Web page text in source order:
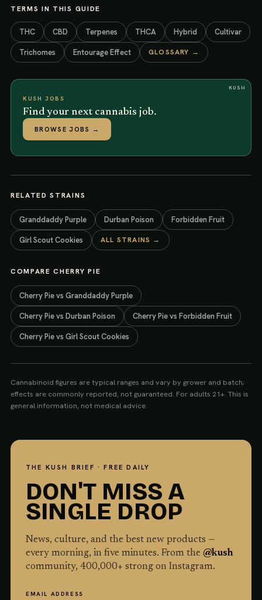
TERMS IN THIS GUIDE
THC CBD Terpenes THCA Hybrid Cultivar
Trichomes Entourage Effect GLOSSARY →
KUSH
KUSH JOBS
Find your next cannabis job.
BROWSE JOBS →
RELATED STRAINS
Granddaddy Purple Durban Poison Forbidden Fruit
Girl Scout Cookies ALL STRAINS →
COMPARECHERRY PIE
Cherry Pievs Granddaddy Purple
Cherry Pievs Durban Poison Cherry Pievs Forbidden Fruit
Cherry Pievs Girl Scout Cookies
Cannabinoid figures are typical ranges and vary by grower and batch;
effects are commonly reported, not guaranteed. For adults 21+. This is
general information, not medical advice.
THE KUSH BRIEF · FREE DAILY
DON'T MISS A
SINGLE DROP
News, culture, and the best new products —
every morning, in five minutes. From the @kush
community, 400,000+ strong on Instagram.
EMAIL ADDRESS